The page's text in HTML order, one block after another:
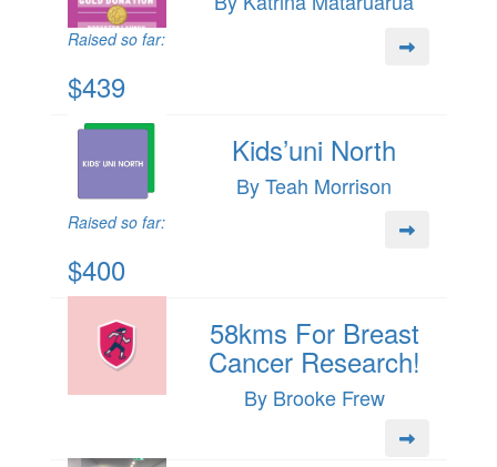
Raised so far:
$439
Kids’uni North
By Teah Morrison
Raised so far:
$400
58kms For Breast
Cancer Research!
By Brooke Frew